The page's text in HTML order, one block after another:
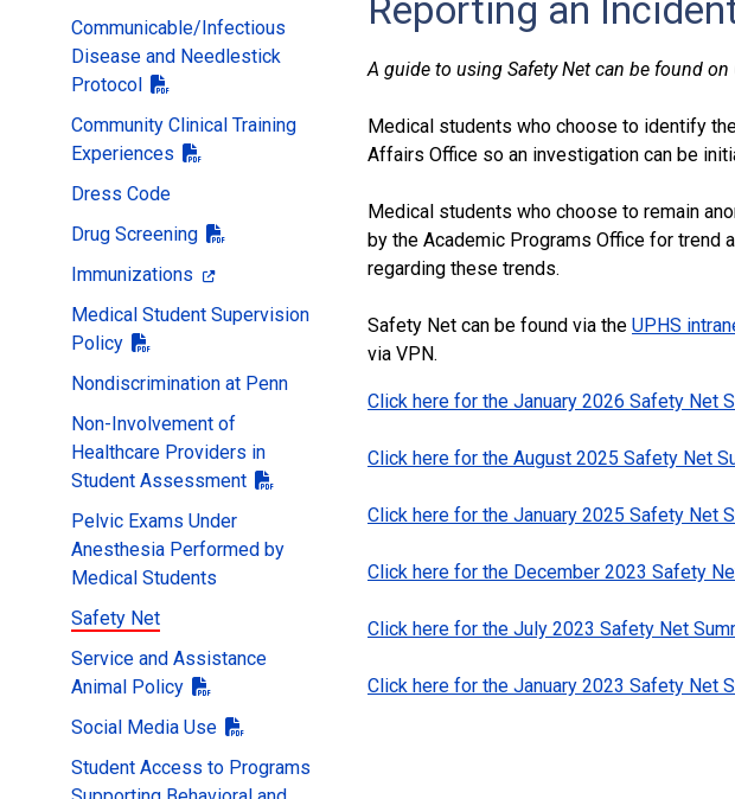
Communicable/Infectious
Disease and Needlestick
Protocol
Community Clinical Training
Experiences
Dress Code
Drug Screening
Immunizations
Medical Student Supervision
Policy
Nondiscrimination at Penn
Non-Involvement of
Healthcare Providers in
Student Assessment
Pelvic Exams Under
Anesthesia Performed by
Medical Students
Safety Net
Service and Assistance
Animal Policy
Social Media Use
Student Access to Programs
Reporting an
A guide to using Safety Net can be found on
Medical students who choose to identify
Affairs Office so an investigation can be
Medical students who choose to remain
by the Academic Programs Office for trend
regarding these trends.
Safety Net can be found via the UPHS
via VPN.
Click here for the January 2026 Safety Net
Click here for the August 2025 Safety Net
Click here for the January 2025 Safety Net
Click here for the December 2023 Safety
Click here for the July 2023 Safety Net
Click here for the January 2023 Safety Net